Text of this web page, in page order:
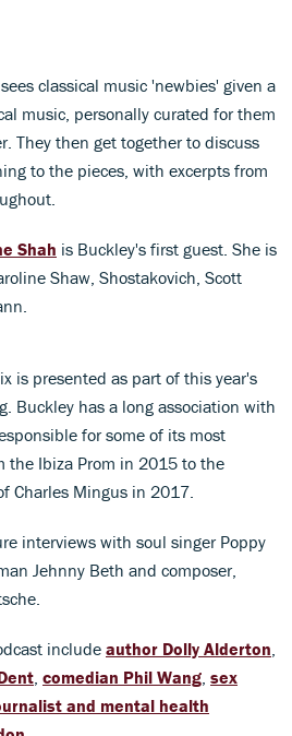
classical music 'newbies' given a
music, personally curated for them
They then get together to discuss
to the pieces, with excerpts from
Shah is Buckley's first guest. She is
Shaw, Shostakovich, Scott
is presented as part of this year's
Buckley has a long association with
for some of its most
the Ibiza Prom in 2015 to the
Charles Mingus in 2017.
interviews with soul singer Poppy
Jehnny Beth and composer,
include author Dolly Alderton
comedian Phil Wang sex
and mental health